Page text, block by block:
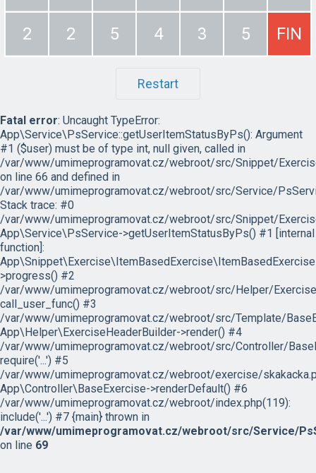
2 2 5 4 3 5 FIN
Restart
Fatal error: Uncaught TypeError:
App\Service\PsService::getUserItemStatusByPs(): Argument
#1 ($user) must be of type int, null given, called in
/var/www/umimeprogramovat.cz/webroot/src/Snippet/
on line 66 and defined in
/var/www/umimeprogramovat.cz/webroot/src/Service/
Stack trace: #0
/var/www/umimeprogramovat.cz/webroot/src/Snippet/
App\Service\PsService->getUserItemStatusByPs() #1 [internal
function]:
>progress() #2
/var/www/umimeprogramovat.cz/webroot/src/Helper/
call_user_func() #3
/var/www/umimeprogramovat.cz/webroot/src/Template/
App\Helper\ExerciseHeaderBuilder->render() #4
/var/www/umimeprogramovat.cz/webroot/src/Controller/
require('...') #5
/var/www/umimeprogramovat.cz/webroot/exercise/
App\Controller\BaseExercise->renderDefault() #6
/var/www/umimeprogramovat.cz/webroot/index.php(119):
include('...') #7 {main} thrown in
/var/www/umimeprogramovat.cz/webroot/src/Service/
on line 69